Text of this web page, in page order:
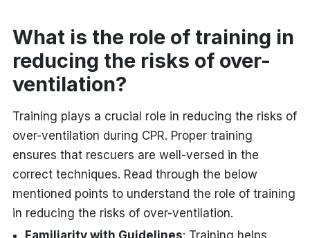
What is the role of training in
reducing the risks of over-
ventilation?
Training plays a crucial role in reducing the risks of
over-ventilation during CPR. Proper training
ensures that rescuers are well-versed in the
correct techniques. Read through the below
mentioned points to understand the role of training
in reducing the risks of over-ventilation.